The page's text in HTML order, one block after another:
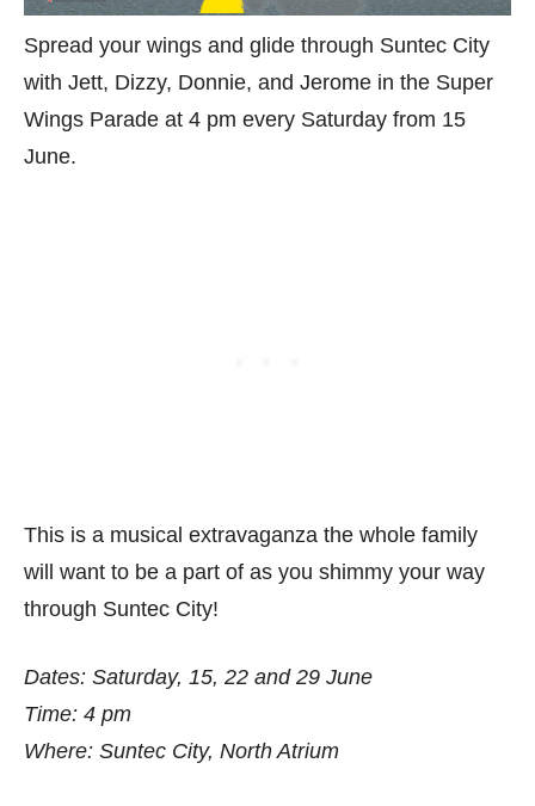
Spread your wings and glide through Suntec City
with Jett, Dizzy, Donnie, and Jerome in the Super
Wings Parade at 4 pm every Saturday from 15
June.
This is a musical extravaganza the whole family
will want to be a part of as you shimmy your way
through Suntec City!
Dates: Saturday, 15, 22 and 29 June
Time: 4 pm
Where: Suntec City, North Atrium